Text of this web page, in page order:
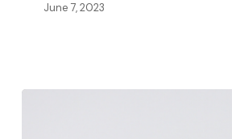
June 7, 2023